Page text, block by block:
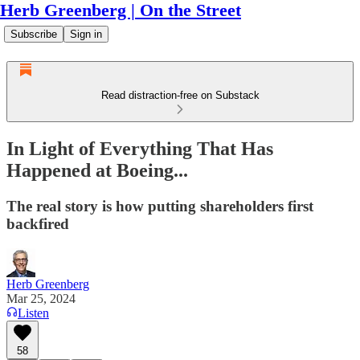
Herb Greenberg | On the Street
Subscribe Sign in
Read distraction-free on Substack
In Light of Everything That Has
Happened at Boeing...
The real story is how putting shareholders first
backfired
Herb Greenberg
Mar 25, 2024
Listen
58